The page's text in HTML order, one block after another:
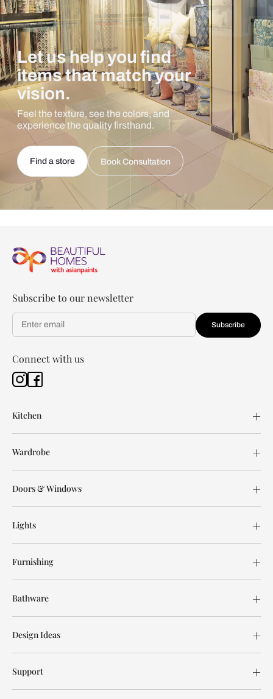
Let us help you find
items that match your
vision.
Feel the texture, see the colors, and
experience the quality firsthand.
Find a store Book Consultation
Subscribe to our newsletter
Subscribe
Connect with us
Kitchen
Wardrobe
Doors & Windows
Lights
Furnishing
Bathware
Design Ideas
Support